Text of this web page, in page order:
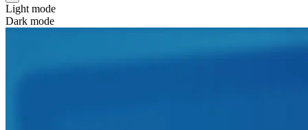
Light mode
Dark mode